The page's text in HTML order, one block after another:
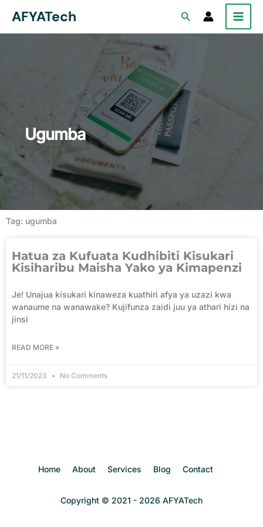
content
AFYATech Search
Ugumba
Tag: ugumba
Hatua za Kufuata Kudhibiti Kisukari
Kisiharibu Maisha Yako ya Kimapenzi
Je! Unajua kisukari kinaweza kuathiri afya ya uzazi kwa
wanaume na wanawake? Kujifunza zaidi juu ya athari hizi na
jinsi
READ MORE »
21/11/2023 No Comments
Home About Services Blog Contact
Copyright © 2021 - 2026 AFYATech